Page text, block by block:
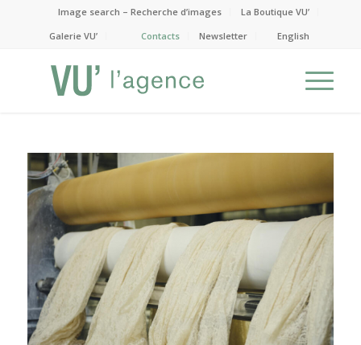
Image search – Recherche d’images
La Boutique VU’
Galerie VU’
Contacts Newsletter English